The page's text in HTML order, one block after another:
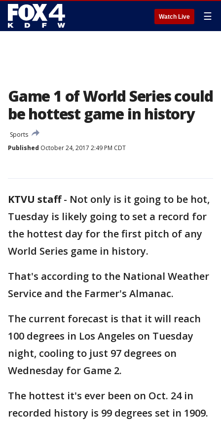
Watch Live ☰
Game 1 of World Series could
be hottest game in history
Sports
Published October 24, 2017 2:49 PM CDT
KTVU staff- Not only is it going to be hot,
Tuesday is likely going to set a record for
the hottest day for the first pitch of any
World Series game in history.
That's according to the National Weather
Service and the Farmer's Almanac.
The current forecast is that it will reach
100 degrees in Los Angeles on Tuesday
night, cooling to just 97 degrees on
Wednesday for Game 2.
The hottest it's ever been on Oct. 24 in
recorded history is 99 degrees set in 1909.